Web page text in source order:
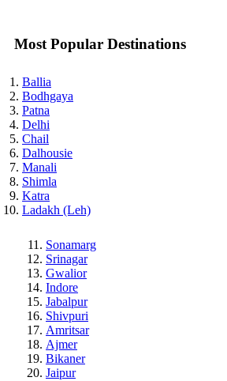
Most Popular Destinations
Ballia
Bodhgaya
Patna
Delhi
Chail
Dalhousie
Manali
Shimla
Katra
Ladakh (Leh)
Sonamarg
Srinagar
Gwalior
Indore
Jabalpur
Shivpuri
Amritsar
Ajmer
Bikaner
Jaipur